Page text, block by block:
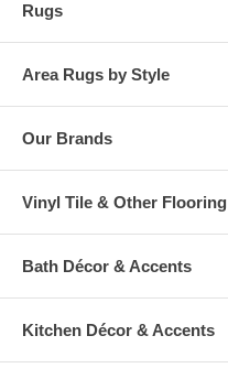
Rugs
Area Rugs by Style
Our Brands
Vinyl Tile & Other Flooring
Bath Décor & Accents
Kitchen Décor & Accents